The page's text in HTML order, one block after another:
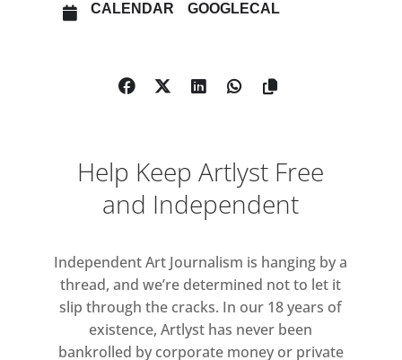
one of the most influential
within the Arte Povera movement.
instrumental element of his practice.
The artist gained prominence in Italy
during the 1960s and 70s against a
characterised by unstable
leadership, economic downturn and
social upheaval. Amidst this tense
political atmosphere, he used his art
CALENDAR GOOGLECAL
Help Keep Artlyst Free
and Independent
Independent Art Journalism is hanging by a
thread, and we’re determined not to let it
slip through the cracks. In our 18 years of
existence, Artlyst has never been
bankrolled by corporate money or private